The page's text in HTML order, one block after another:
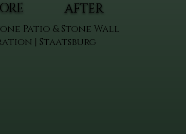
AFTER
Patio & Stone Wall
| Staatsburg